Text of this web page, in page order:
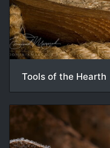
Tools of the Hearth